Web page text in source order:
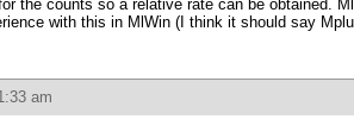
the counts so a relative rate can be obtained.
with this in MlWin (I think it should say
am